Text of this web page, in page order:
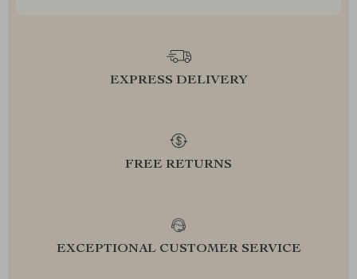
EXPRESS DELIVERY
FREE RETURNS
EXCEPTIONAL CUSTOMER SERVICE